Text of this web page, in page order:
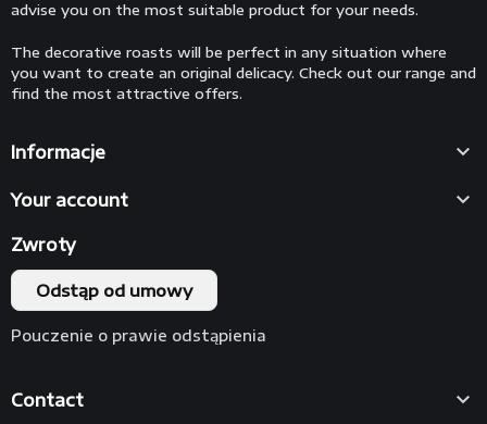
advise you on the most suitable product for your needs.
The decorative roasts will be perfect in any situation where
you want to create an original delicacy. Check out our range and
find the most attractive offers.
Informacje 
Your account 
Contact 
Zwroty
Odstąp od umowy
Pouczenie o prawie odstąpienia